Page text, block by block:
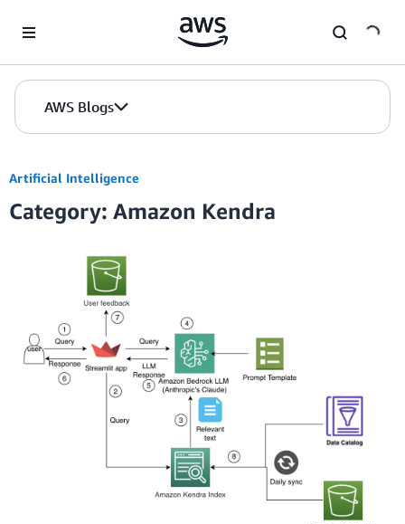
AWS Blogs
Artificial Intelligence
Category: Amazon Kendra